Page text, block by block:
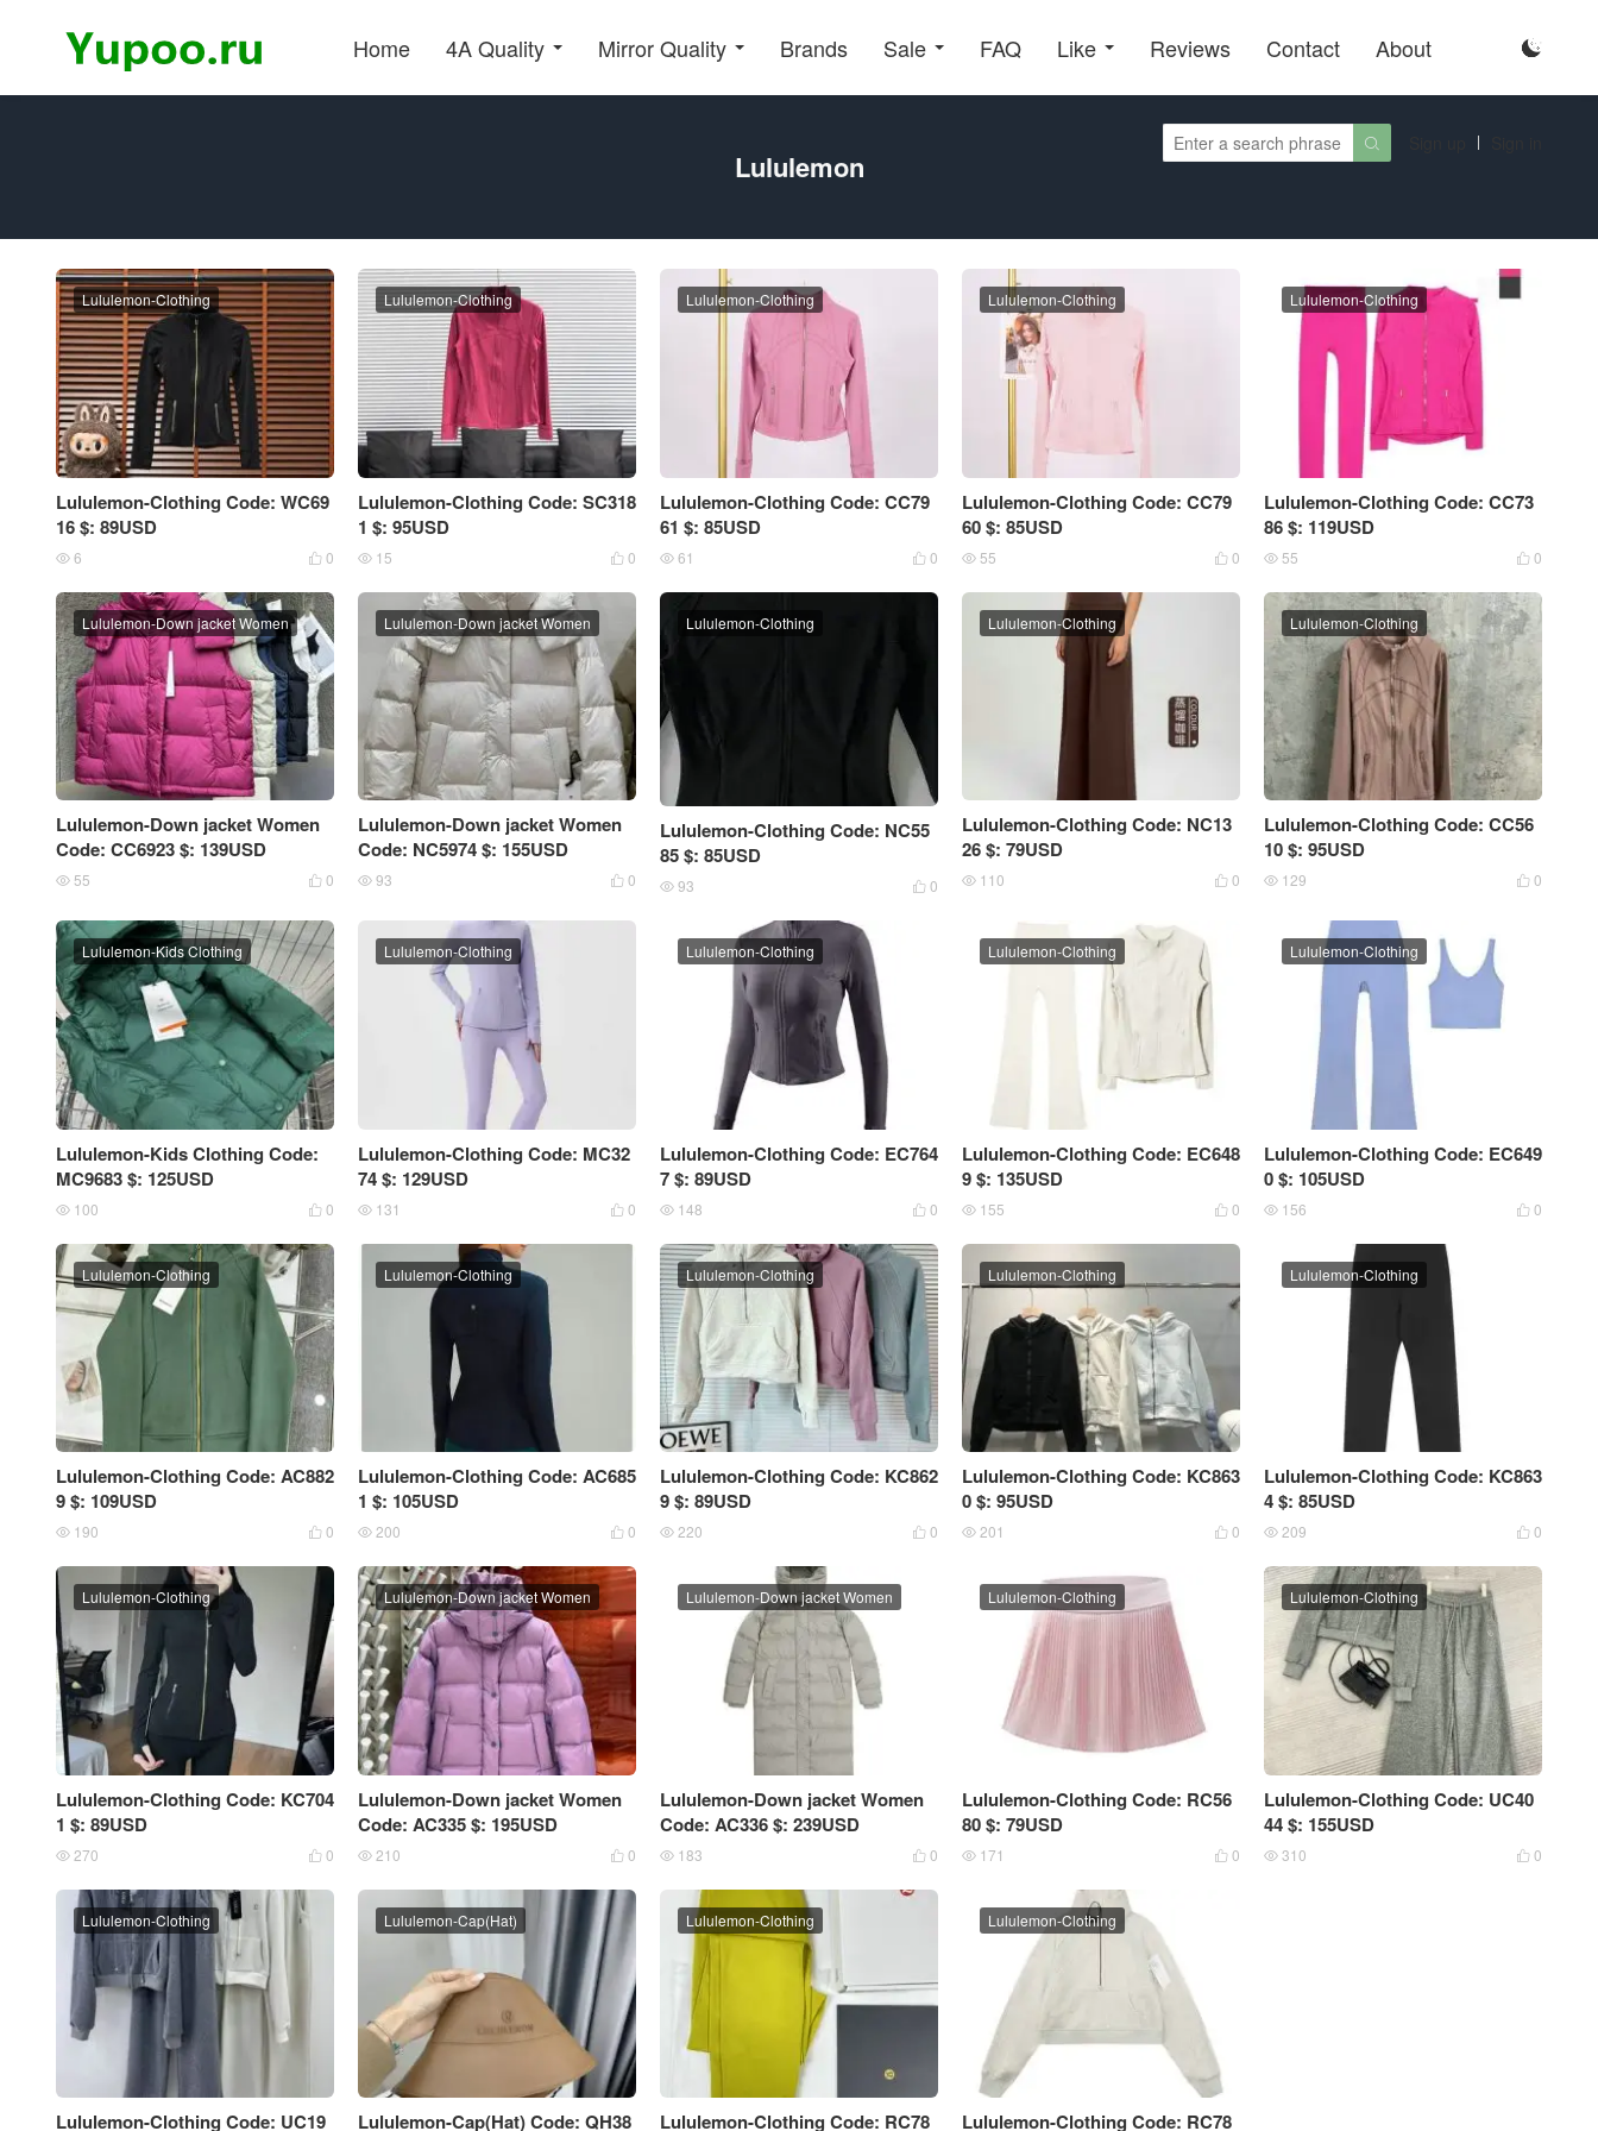
Home 4A Quality Mirror Quality Brands Sale FAQ Like Reviews Contact About 

Lululemon
Lululemon-Clothing Code: WC69
16 $: 89USD
Lululemon-Clothing
 0
 6
Lululemon-Clothing Code: SC318
1 $: 95USD
Lululemon-Clothing
 0
 15
Lululemon-Clothing Code: CC79
61 $: 85USD
Lululemon-Clothing
 0
 61
Lululemon-Clothing Code: CC79
60 $: 85USD
Lululemon-Clothing
 0
 55
Lululemon-Clothing Code: CC73
86 $: 119USD
Lululemon-Clothing
 0
 55
Lululemon-Down jacket Women
Code: CC6923 $: 139USD
Lululemon-Down jacket Women
 0
 55
Lululemon-Down jacket Women
Code: NC5974 $: 155USD
Lululemon-Down jacket Women
 0
 93
Lululemon-Clothing Code: NC55
85 $: 85USD
Lululemon-Clothing
 0
 93
Lululemon-Clothing Code: NC13
26 $: 79USD
Lululemon-Clothing
 0
 110
Lululemon-Clothing Code: CC56
10 $: 95USD
Lululemon-Clothing
 0
 129
Lululemon-Kids Clothing Code:
MC9683 $: 125USD
Lululemon-Kids Clothing
 0
 100
Lululemon-Clothing Code: MC32
74 $: 129USD
Lululemon-Clothing
 0
 131
Lululemon-Clothing Code: EC764
7 $: 89USD
Lululemon-Clothing
 0
 148
Lululemon-Clothing Code: EC648
9 $: 135USD
Lululemon-Clothing
 0
 155
Lululemon-Clothing Code: EC649
0 $: 105USD
Lululemon-Clothing
 0
 156
Lululemon-Clothing Code: AC882
9 $: 109USD
Lululemon-Clothing
 0
 190
Lululemon-Clothing Code: AC685
1 $: 105USD
Lululemon-Clothing
 0
 200
Lululemon-Clothing Code: KC862
9 $: 89USD
Lululemon-Clothing
 0
 220
Lululemon-Clothing Code: KC863
0 $: 95USD
Lululemon-Clothing
 0
 201
Lululemon-Clothing Code: KC863
4 $: 85USD
Lululemon-Clothing
 0
 209
Lululemon-Clothing Code: KC704
1 $: 89USD
Lululemon-Clothing
 0
 270
Lululemon-Down jacket Women
Code: AC335 $: 195USD
Lululemon-Down jacket Women
 0
 210
Lululemon-Down jacket Women
Code: AC336 $: 239USD
Lululemon-Down jacket Women
 0
 183
Lululemon-Clothing Code: RC56
80 $: 79USD
Lululemon-Clothing
 0
 171
Lululemon-Clothing Code: UC40
44 $: 155USD
Lululemon-Clothing
 0
 310
Lululemon-Clothing Code: UC19
Lululemon-Clothing
Lululemon-Cap(Hat) Code: QH38
Lululemon-Cap(Hat)
Lululemon-Clothing Code: RC78
Lululemon-Clothing
Lululemon-Clothing Code: RC78
Lululemon-Clothing